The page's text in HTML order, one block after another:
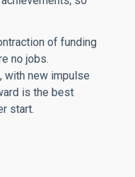
of funding
no jobs.
with new impulse
is the best
start.